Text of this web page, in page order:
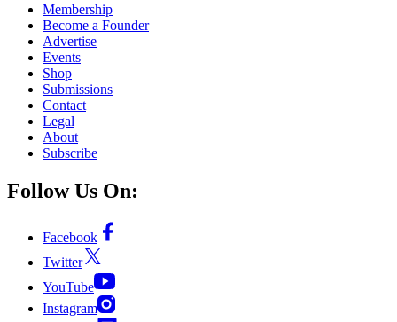
Membership
Become a Founder
Advertise
Events
Shop
Submissions
Contact
Legal
About
Subscribe
Follow Us On:
Facebook
Twitter
YouTube
Instagram